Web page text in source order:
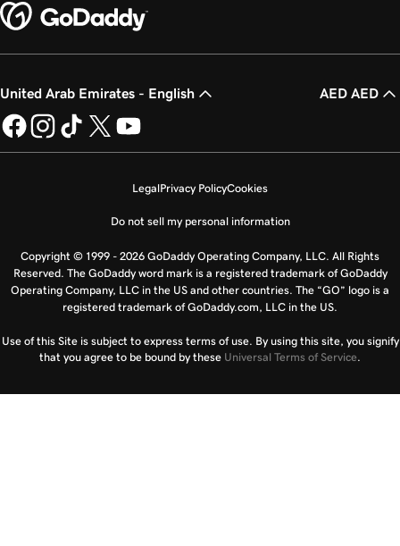
United Arab Emirates - English AED AED
LegalPrivacy PolicyCookies
Do not sell my personal information
Copyright © 1999 - 2026 GoDaddy Operating Company, LLC. All Rights
Reserved. The GoDaddy word mark is a registered trademark of GoDaddy
Operating Company, LLC in the US and other countries. The “GO” logo is a
registered trademark of GoDaddy.com, LLC in the US.
Use of this Site is subject to express terms of use. By using this site, you signify
that you agree to be bound by these Universal Terms of Service.